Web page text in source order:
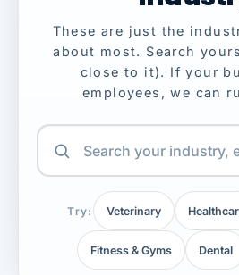
These are just the
about most. Search
close to it). If your
employees, we can
Try: Veterinary
Fitness & Gyms Dental